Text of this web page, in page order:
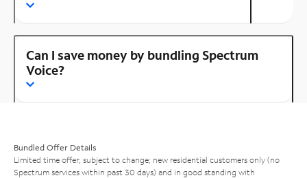
Can I save money by bundling Spectrum
Voice?
Bundled Offer Details
Limited time offer; subject to change; new residential customers only (no
Spectrum services within past 30 days) and in good standing with